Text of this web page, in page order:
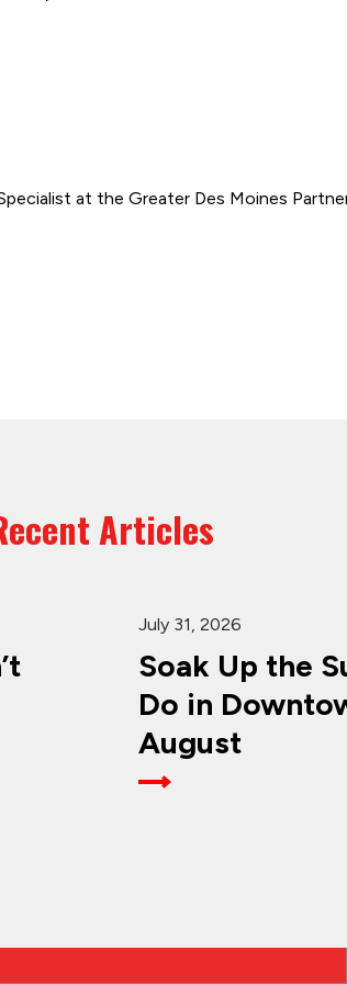
at the Greater Des Moines
Articles
July 31, 2026
Soak Up the
Do in
August